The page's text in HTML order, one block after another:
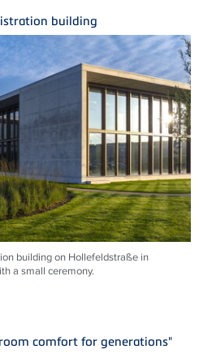
building
building on Hollefeldstraße in
a small ceremony.
comfort for generations"